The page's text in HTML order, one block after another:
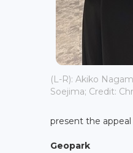
(L-R): Akiko
Soejima; Credit:
present the
Geopark